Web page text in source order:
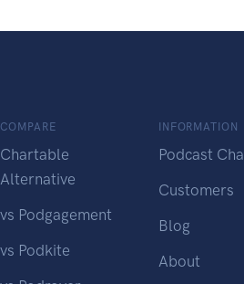
COMPARE
Chartable
Alternative
vs Podgagement
vs Podkite
INFORMATION
Podcast
Customers
Blog
About